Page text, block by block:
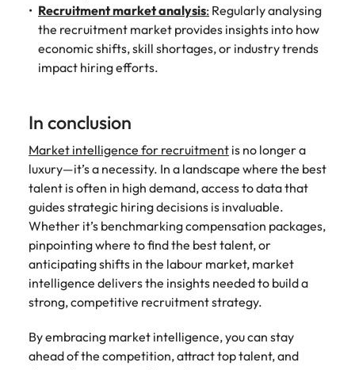
Recruitment market analysis: Regularly analysing
the recruitment market provides insights into how
economic shifts, skill shortages, or industry trends
impact hiring efforts.
In conclusion
Market intelligence for recruitment is no longer a
luxury—it’s a necessity. In a landscape where the best
talent is often in high demand, access to data that
guides strategic hiring decisions is invaluable.
Whether it’s benchmarking compensation packages,
pinpointing where to find the best talent, or
anticipating shifts in the labour market, market
intelligence delivers the insights needed to build a
strong, competitive recruitment strategy.
By embracing market intelligence, you can stay
ahead of the competition, attract top talent, and